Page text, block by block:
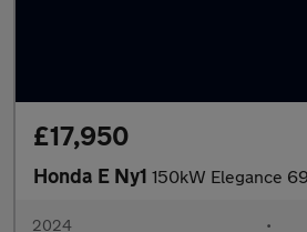
£17,950
Honda E Ny1 150kW Elegance
2024 •